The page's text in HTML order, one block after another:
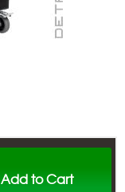
Add to Cart